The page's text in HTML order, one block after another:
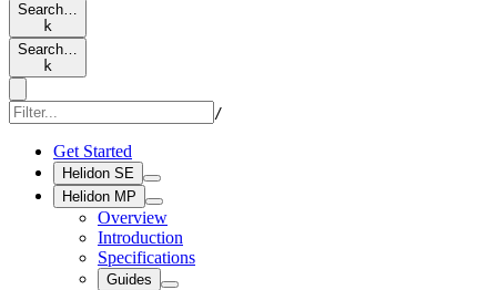
Search…
k
Search…
k
/
Get Started
Helidon SE
Helidon MP
Overview
Introduction
Specifications
Guides